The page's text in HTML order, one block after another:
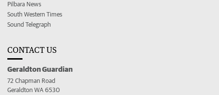
Pilbara News
South Western Times
Sound Telegraph
CONTACT US
Geraldton Guardian
72 Chapman Road
Geraldton WA 6530